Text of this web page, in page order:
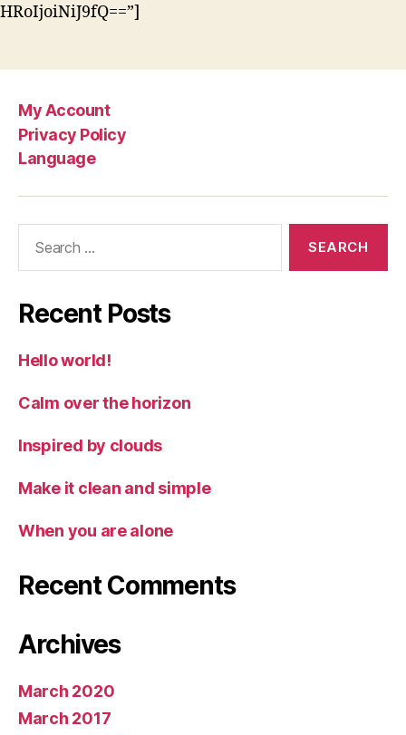
HRoIjoiNiJ9fQ==”]
My Account
Privacy Policy
Language
Recent Posts
Hello world!
Calm over the horizon
Inspired by clouds
Make it clean and simple
When you are alone
Recent Comments
Archives
March 2020
March 2017